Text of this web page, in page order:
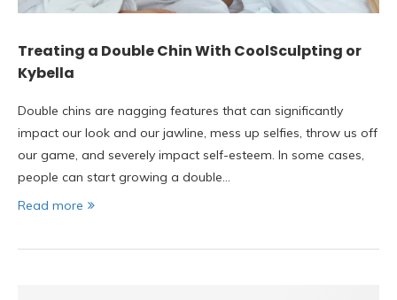
Treating a Double Chin With CoolSculpting or
Kybella
Double chins are nagging features that can significantly
impact our look and our jawline, mess up selfies, throw us off
our game, and severely impact self-esteem. In some cases,
people can start growing a double…
Read more